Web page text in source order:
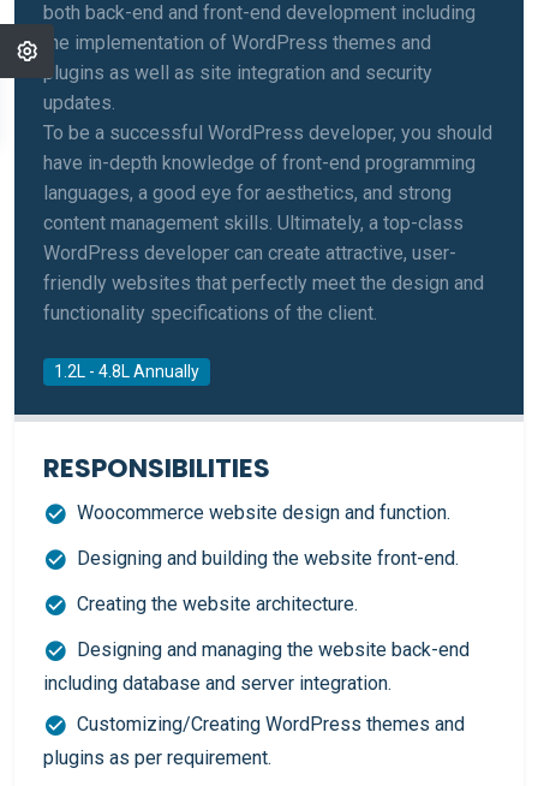
both back-end and front-end development including
the implementation of WordPress themes and
plugins as well as site integration and security
updates.
To be a successful WordPress developer, you should
have in-depth knowledge of front-end programming
languages, a good eye for aesthetics, and strong
content management skills. Ultimately, a top-class
WordPress developer can create attractive, user-
friendly websites that perfectly meet the design and
functionality specifications of the client.
1.2L - 4.8L Annually
RESPONSIBILITIES
Woocommerce website design and function.
Designing and building the website front-end.
Creating the website architecture.
Designing and managing the website back-end
including database and server integration.
Customizing/Creating WordPress themes and
plugins as per requirement.